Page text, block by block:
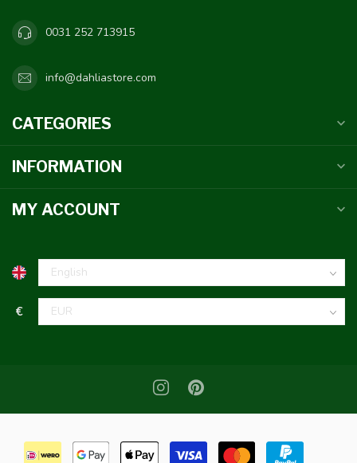
0031 252 713915
info@dahliastore.com
CATEGORIES
INFORMATION
MY ACCOUNT
€